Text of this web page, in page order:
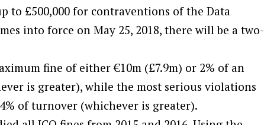
to £500,000 for contraventions of the Data
into force on May 25, 2018, there will be a two-
fine of either €10m (£7.9m) or 2% of an
is greater), while the most serious violations
of turnover (whichever is greater).